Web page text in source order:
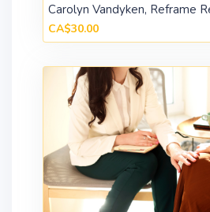
Carolyn Vandyken, Reframe
CA$30.00